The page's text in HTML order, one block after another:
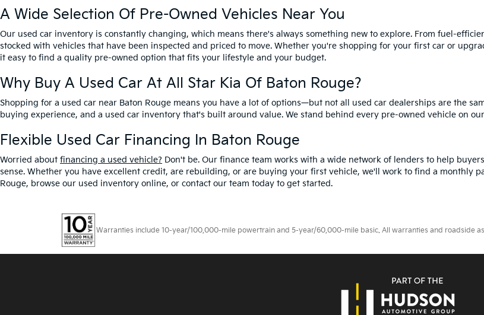
A Wide Selection Of Pre-Owned Vehicles Near You
Our used car inventory is constantly changing, which means there's always something new to explore. From fuel-
stocked with vehicles that have been inspected and priced to move. Whether you're shopping for your first car or
it easy to find a quality pre-owned option that fits your lifestyle and your budget.
Why Buy A Used Car At All Star Kia Of Baton Rouge?
Shopping for a used car near Baton Rouge means you have a lot of options—but not all used car dealerships are the
buying experience, and a used car inventory that's built around value. We stand behind every pre-owned vehicle on
Flexible Used Car Financing In Baton Rouge
Worried about financing a used vehicle? Don't be. Our finance team works with a wide network of lenders to help
sense. Whether you have excellent credit, are rebuilding, or are buying your first vehicle, we'll work to find a monthly
Rouge, browse our used inventory online, or contact our team today to get started.
Warranties include 10-year/100,000-mile powertrain and 5-year/60,000-mile basic. All warranties and roadside